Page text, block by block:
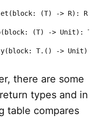
(T) -> R): R
(T) -> Unit): T
T.() -> Unit):
there are some
types and in
table compares